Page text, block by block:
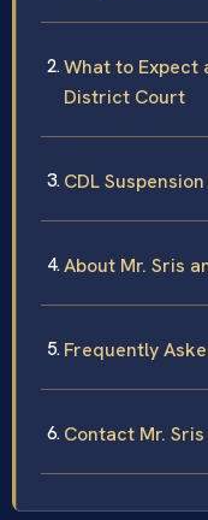
What to Expect
District Court
CDL
About Mr. Sris
Frequently
Contact Mr.